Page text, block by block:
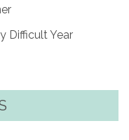
Difficult Year